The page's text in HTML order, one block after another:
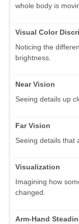
whole body is
Visual Color
Noticing the
brightness.
Near Vision
Seeing details up
Far Vision
Seeing details that
Visualization
Imagining how
changed.
Arm-Hand